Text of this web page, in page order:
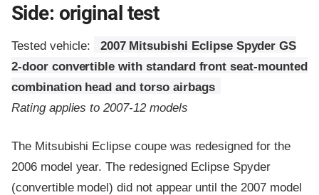
Side: original test
Tested vehicle:
2007 Mitsubishi Eclipse Spyder GS
2-door convertible with standard front seat-mounted
combination head and torso airbags
Rating applies to 2007-12 models
The Mitsubishi Eclipse coupe was redesigned for the
2006 model year. The redesigned Eclipse Spyder
(convertible model) did not appear until the 2007 model